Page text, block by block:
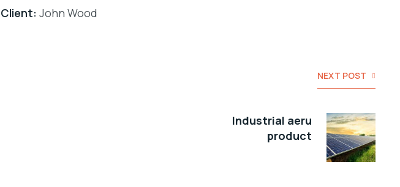
Client: John Wood
NEXT POST
Industrial aeru
product